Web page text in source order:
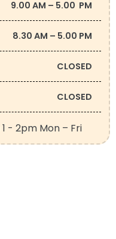
9.00 AM – 5.00 PM
8.30 AM – 5.00 PM
CLOSED
CLOSED
- 2pm Mon – Fri